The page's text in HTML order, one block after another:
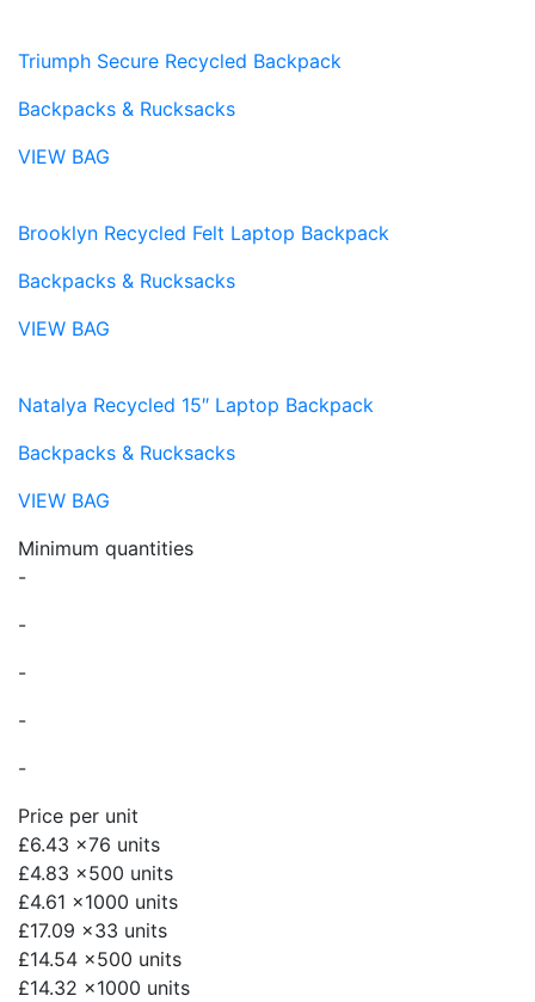
Triumph Secure Recycled Backpack
Backpacks & Rucksacks
VIEW BAG
Brooklyn Recycled Felt Laptop Backpack
Backpacks & Rucksacks
VIEW BAG
Natalya Recycled 15″ Laptop Backpack
Backpacks & Rucksacks
VIEW BAG
Minimum quantities
-
-
-
-
-
Price per unit
£6.43 x76 units
£4.83 x500 units
£4.61 x1000 units
£17.09 x33 units
£14.54 x500 units
£14.32 x1000 units